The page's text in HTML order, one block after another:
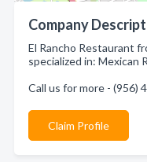
Company
El Rancho Restaurant
specialized in: Mexican
Call us for more - (956)
Claim Profile